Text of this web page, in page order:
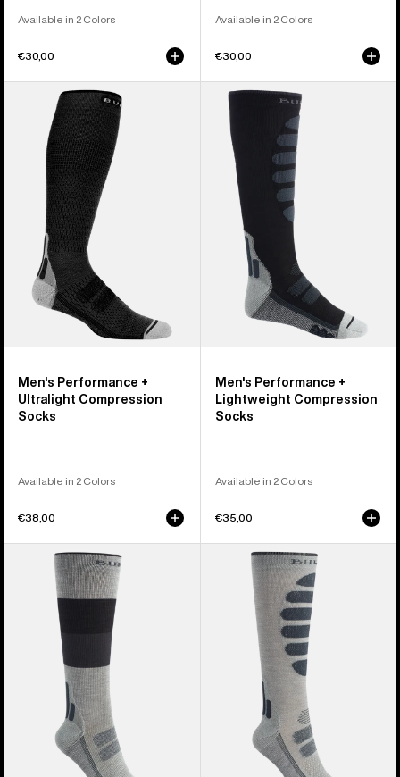
Available in 2 Colors
€30,00
Available in 2 Colors
€30,00
Performance
Ultralight
Compression
Men's Performance +
Ultralight Compression
Socks
Available in 2 Colors
€38,00
Men's
Burton
Performance
Lightweight
Compression
Men's Performance +
Lightweight Compression
Socks
Available in 2 Colors
€35,00
Women's
Performance
Compression
Women's
Performance
Lightweight
Compression